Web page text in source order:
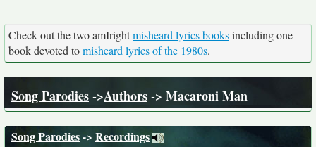
Check out the two amIrightmisheard lyrics booksincluding one
book devoted tomisheard lyrics of the 1980s.
Song Parodies->Authors-> Macaroni Man
Song Parodies-> Recordings